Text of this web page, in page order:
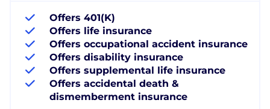
Offers 401(K)
Offers life insurance
Offers occupational accident insurance
Offers disability insurance
Offers supplemental life insurance
Offers accidental death &
dismemberment insurance